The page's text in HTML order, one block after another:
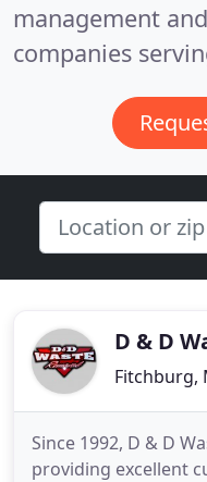
management
companies
D & D
Fitchburg,
Since 1992, D & D
providing excellent